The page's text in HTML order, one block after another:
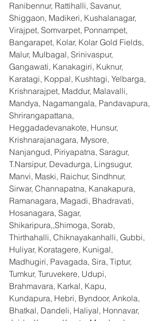
Ranibennur, Rattihalli, Savanur,
Shiggaon, Madikeri, Kushalanagar,
Virajpet, Somvarpet, Ponnampet,
Bangarapet, Kolar, Kolar Gold Fields,
Malur, Mulbagal, Srinivaspur,
Gangawati, Kanakagiri, Kuknur,
Karatagi, Koppal, Kushtagi, Yelbarga,
Krishnarajpet, Maddur, Malavalli,
Mandya, Nagamangala, Pandavapura,
Shrirangapattana,
Heggadadevanakote, Hunsur,
Krishnarajanagara, Mysore,
Nanjangud, Piriyapatna, Saragur,
T.Narsipur, Devadurga, Lingsugur,
Manvi, Maski, Raichur, Sindhnur,
Sirwar, Channapatna, Kanakapura,
Ramanagara, Magadi, Bhadravati,
Hosanagara, Sagar,
Shikaripura,,Shimoga, Sorab,
Thirthahalli, Chiknayakanhalli, Gubbi,
Huliyar, Koratagere, Kunigal,
Madhugiri, Pavagada, Sira, Tiptur,
Tumkur, Turuvekere, Udupi,
Brahmavara, Karkal, Kapu,
Kundapura, Hebri, Byndoor, Ankola,
Bhatkal, Dandeli, Haliyal, Honnavar,